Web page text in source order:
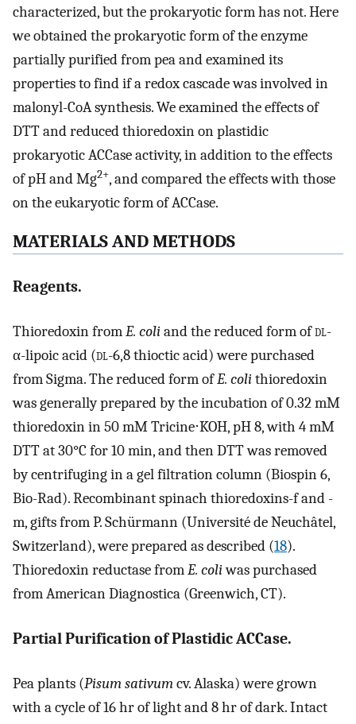
characterized, but the prokaryotic form has not. Here
we obtained the prokaryotic form of the enzyme
partially purified from pea and examined its
properties to find if a redox cascade was involved in
malonyl-CoA synthesis. We examined the effects of
DTT and reduced thioredoxin on plastidic
prokaryotic ACCase activity, in addition to the effects
of pH and Mg2+, and compared the effects with those
on the eukaryotic form of ACCase.
MATERIALS AND METHODS
Reagents.
Thioredoxin fromE. coliand the reduced form ofdl-
α-lipoic acid (dl-6,8 thioctic acid) were purchased
from Sigma. The reduced form ofE. colithioredoxin
was generally prepared by the incubation of 0.32 mM
thioredoxin in 50 mM Tricine⋅KOH, pH 8, with 4 mM
DTT at 30°C for 10 min, and then DTT was removed
by centrifuging in a gel filtration column (Biospin 6,
Bio-Rad). Recombinant spinach thioredoxins-f and -
m, gifts from P. Schürmann (Université de Neuchâtel,
Switzerland), were prepared as described (18).
Thioredoxin reductase fromE. coliwas purchased
from American Diagnostica (Greenwich, CT).
Partial Purification of Plastidic ACCase.
Pea plants (Pisum sativumcv. Alaska) were grown
with a cycle of 16 hr of light and 8 hr of dark. Intact